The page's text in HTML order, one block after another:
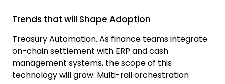
Trends that will Shape Adoption
Treasury Automation. As finance teams integrate
on-chain settlement with ERP and cash
management systems, the scope of this
technology will grow. Multi-rail orchestration